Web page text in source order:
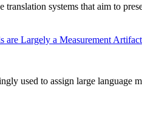
systems that aim to
are Largely a Measurement Artifact
used to assign large